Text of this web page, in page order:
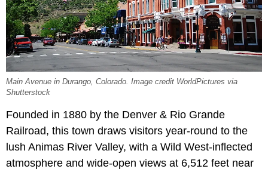
Main Avenue in Durango, Colorado. Image credit WorldPictures via
Shutterstock
Founded in 1880 by the Denver & Rio Grande
Railroad, this town draws visitors year-round to the
lush Animas River Valley, with a Wild West-inflected
atmosphere and wide-open views at 6,512 feet near